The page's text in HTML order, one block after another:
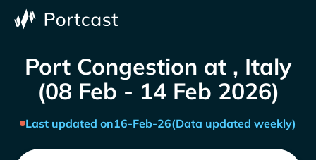
Port Congestion at , Italy
(08 Feb - 14 Feb 2026)
Last updated on16-Feb-26(Data updated weekly)